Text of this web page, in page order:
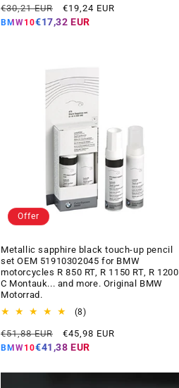
reviews
Regular
price
€30,21 EUR
Offer
price
€19,24 EUR
BMW10€17,32 EUR
Offer
Metallic sapphire black touch-up pencil
set OEM 51910302045 for BMW
motorcycles R 850 RT, R 1150 RT, R 1200
C Montauk... and more. Original BMW
Motorrad.
(8)8
reviews
Regular
price
€51,88 EUR
Offer
price
€45,98 EUR
BMW10€41,38 EUR